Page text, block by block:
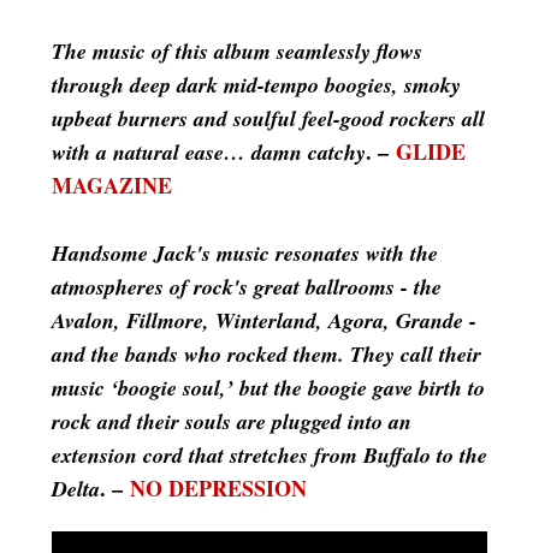
The music of this album seamlessly flows
through deep dark mid-tempo boogies, smoky
upbeat burners and soulful feel-good rockers all
with a natural ease… damn catchy. – GLIDE
MAGAZINE
Handsome Jack's music resonates with the
atmospheres of rock's great ballrooms - the
Avalon, Fillmore, Winterland, Agora, Grande -
and the bands who rocked them. They call their
music ‘boogie soul,’ but the boogie gave birth to
rock and their souls are plugged into an
extension cord that stretches from Buffalo to the
Delta. – NO DEPRESSION